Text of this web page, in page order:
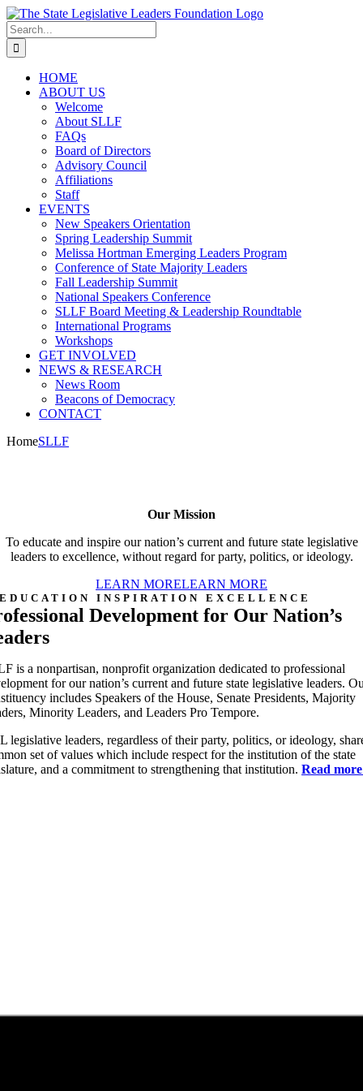
Skip
to
content
Search
for:
HOME
ABOUT US
Welcome
About SLLF
FAQs
Board of Directors
Advisory Council
Affiliations
Staff
EVENTS
New Speakers Orientation
Spring Leadership Summit
Melissa Hortman Emerging Leaders Program
Conference of State Majority Leaders
Fall Leadership Summit
National Speakers Conference
SLLF Board Meeting & Leadership Roundtable
International Programs
Workshops
GET INVOLVED
NEWS & RESEARCH
News Room
Beacons of Democracy
CONTACT
HomeSLLF
Our Mission
To educate and inspire our nation’s current and future state legislative
leaders to excellence, without regard for party, politics, or ideology.
LEARN MORELEARN MORE
EDUCATION INSPIRATION EXCELLENCE
Development for Our Nation’s
is a nonpartisan, nonprofit organization dedicated to professional
for our nation’s current and future state legislative leaders.
includes Speakers of the House, Senate Presidents, Majority
Minority Leaders, and Leaders Pro Tempore.
legislative leaders, regardless of their party, politics, or ideology,
set of values which include respect for the institution of the state
and a commitment to strengthening that institution. Read